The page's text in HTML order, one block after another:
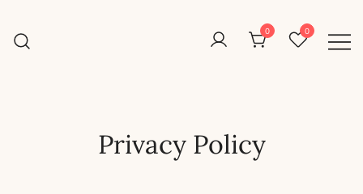
content
Reight Good Bikes
Just another WordPress site
0 0
Privacy Policy